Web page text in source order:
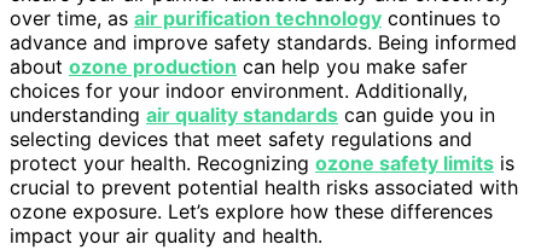
over time, as air purification technology continues to
advance and improve safety standards. Being informed
about ozone production can help you make safer
choices for your indoor environment. Additionally,
understanding air quality standards can guide you in
selecting devices that meet safety regulations and
protect your health. Recognizing ozone safety limits is
crucial to prevent potential health risks associated with
ozone exposure. Let’s explore how these differences
impact your air quality and health.